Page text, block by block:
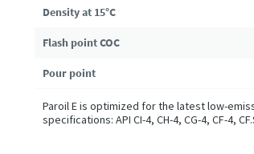
Density at 15°C
Flash point COC
Pour point
Paroil E is optimized for the latest low-
specifications: API CI-4, CH-4, CG-4, CF-4,